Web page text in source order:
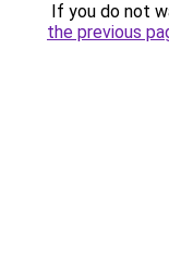
If you do not
the previous